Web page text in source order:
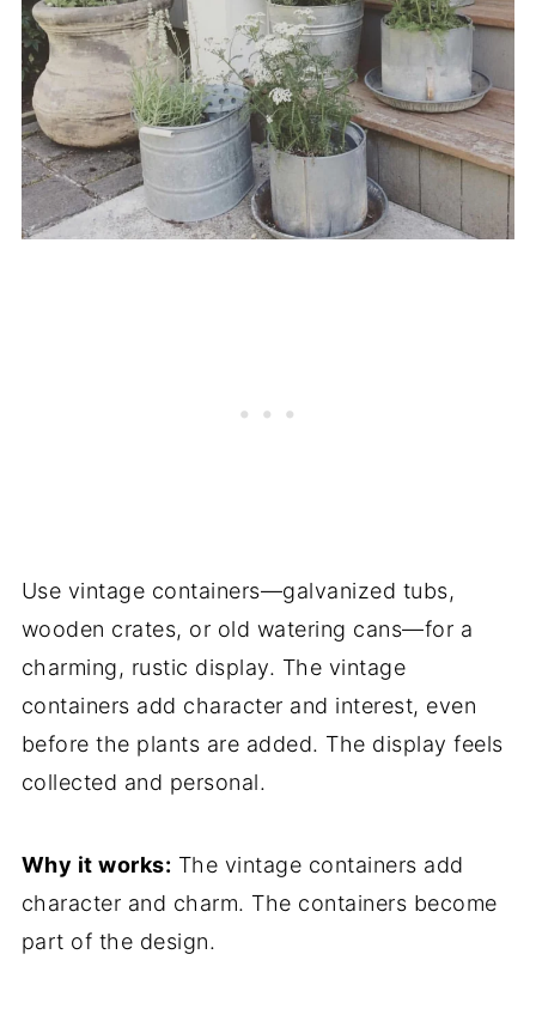
Use vintage containers—galvanized tubs,
wooden crates, or old watering cans—for a
charming, rustic display. The vintage
containers add character and interest, even
before the plants are added. The display feels
collected and personal.
Why it works: The vintage containers add
character and charm. The containers become
part of the design.